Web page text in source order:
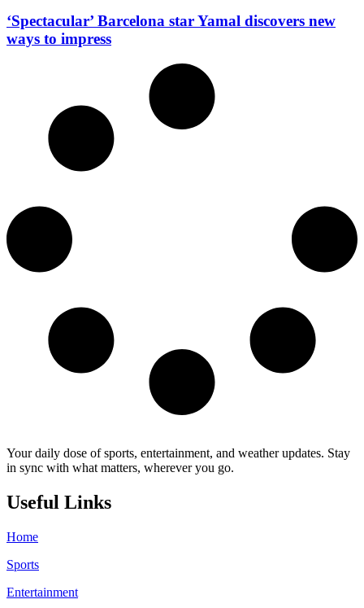
‘Spectacular’ Barcelona star Yamal discovers new
ways to impress
Your daily dose of sports, entertainment, and weather updates. Stay
in sync with what matters, wherever you go.
Useful Links
Home
Sports
Entertainment